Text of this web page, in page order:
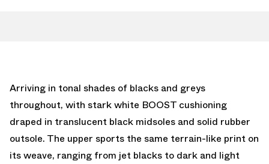
Arriving in tonal shades of blacks and greys
throughout, with stark white BOOST cushioning
draped in translucent black midsoles and solid rubber
outsole. The upper sports the same terrain-like print on
its weave, ranging from jet blacks to dark and light